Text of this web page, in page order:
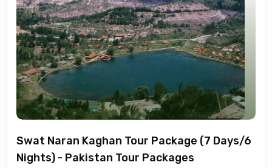
Swat Naran Kaghan Tour Package (7 Days/6
Nights) - Pakistan Tour Packages